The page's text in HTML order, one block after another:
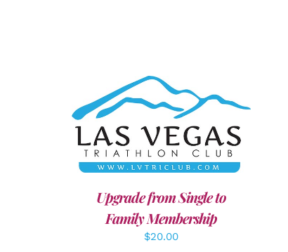
ADD TO CART / DETAILS
Upgrade from Single to
Family Membership
$20.00